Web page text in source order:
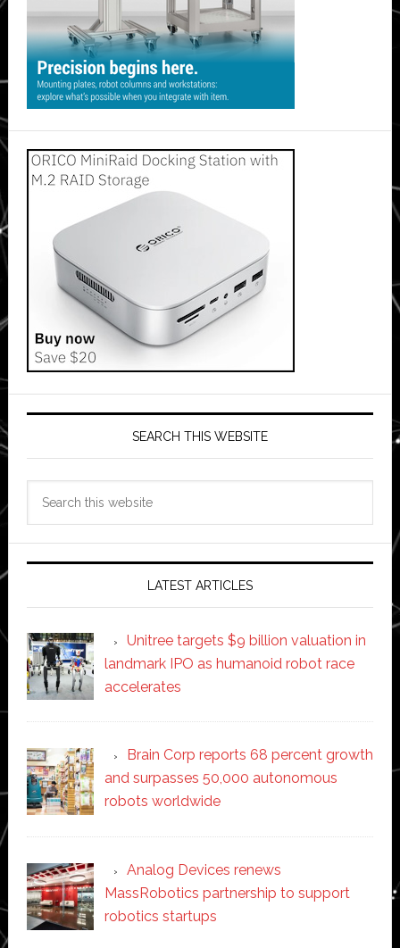
SEARCH THIS WEBSITE
LATEST ARTICLES
Unitree targets $9 billion valuation in
landmark IPO as humanoid robot race
accelerates
Brain Corp reports 68 percent growth
and surpasses 50,000 autonomous
robots worldwide
Analog Devices renews
MassRobotics partnership to support
robotics startups